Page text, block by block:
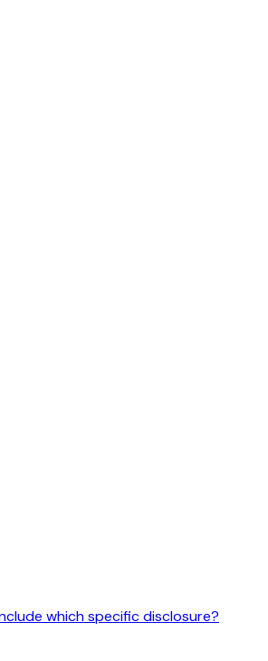
which specific disclosure?